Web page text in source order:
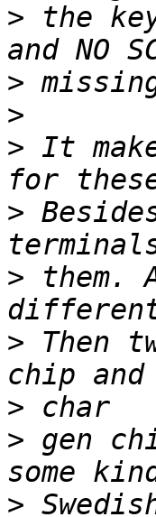
> the
>
>
> It
>
> them.
> Then
>
> gen
>